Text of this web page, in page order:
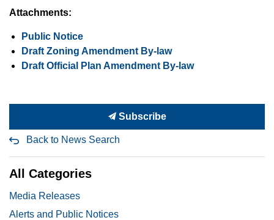
Attachments:
Public Notice
Draft Zoning Amendment By-law
Draft Official Plan Amendment By-law
Subscribe
Back to News Search
All Categories
Media Releases
Alerts and Public Notices